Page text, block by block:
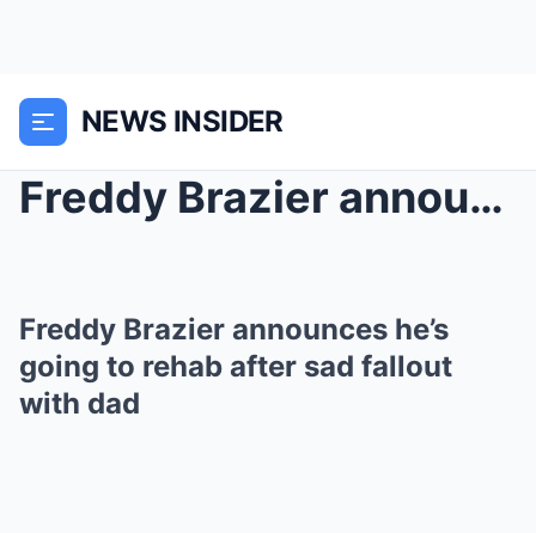
NEWS INSIDER
Freddy Brazier announces he’s going to rehab...
Freddy Brazier announces he’s
going to rehab after sad fallout
with dad